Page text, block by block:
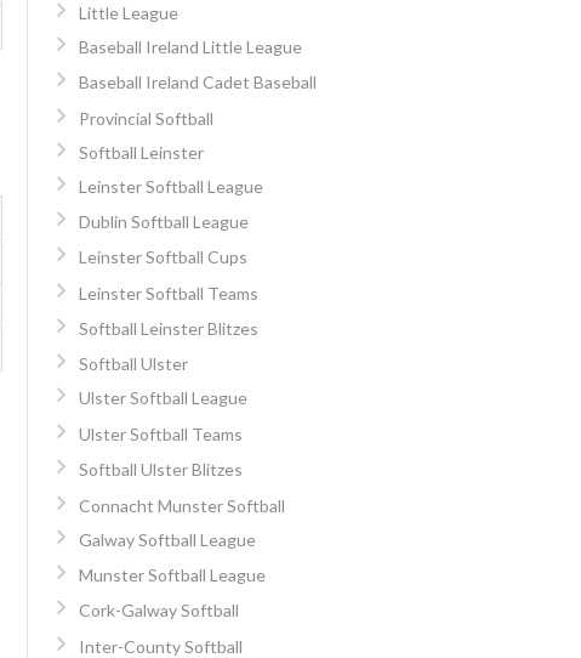
Little League
Baseball Ireland Little League
Baseball Ireland Cadet Baseball
Provincial Softball
Softball Leinster
Leinster Softball League
Dublin Softball League
Leinster Softball Cups
Leinster Softball Teams
Softball Leinster Blitzes
Softball Ulster
Ulster Softball League
Ulster Softball Teams
Softball Ulster Blitzes
Connacht Munster Softball
Galway Softball League
Munster Softball League
Cork-Galway Softball
Inter-County Softball